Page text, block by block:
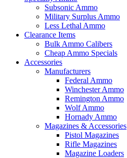
Subsonic Ammo
Military Surplus Ammo
Less Lethal Ammo
Clearance Items
Bulk Ammo Calibers
Cheap Ammo Specials
Accessories
Manufacturers
Federal Ammo
Winchester Ammo
Remington Ammo
Wolf Ammo
Hornady Ammo
Magazines & Accessories
Pistol Magazines
Rifle Magazines
Magazine Loaders